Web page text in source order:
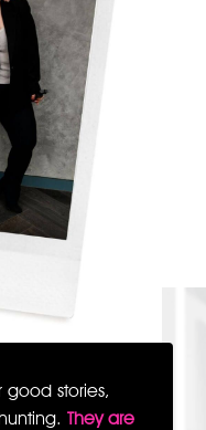
good stories,
They are